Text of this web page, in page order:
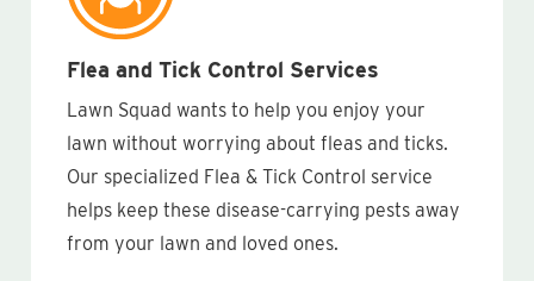
Flea and Tick Control Services
Lawn Squad wants to help you enjoy your
lawn without worrying about fleas and ticks.
Our specialized Flea & Tick Control service
helps keep these disease-carrying pests away
from your lawn and loved ones.